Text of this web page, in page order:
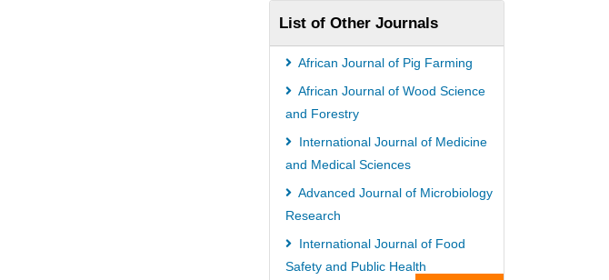
List of Other Journals
African Journal of Pig Farming
African Journal of Wood Science
and Forestry
International Journal of Medicine
and Medical Sciences
Advanced Journal of Microbiology
Research
International Journal of Food
Safety and Public Health